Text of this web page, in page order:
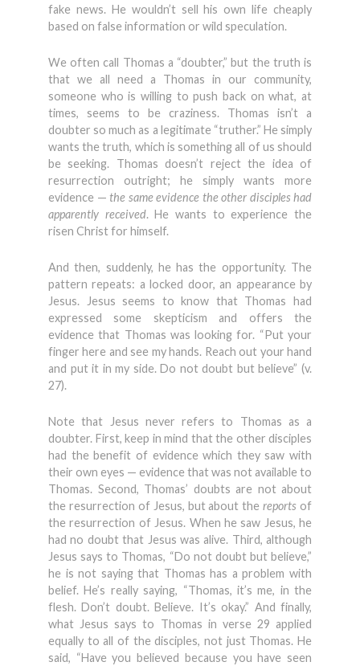
fake news. He wouldn’t sell his own life cheaply
based on false information or wild speculation.
We often call Thomas a “doubter,” but the truth is
that we all need a Thomas in our community,
someone who is willing to push back on what, at
times, seems to be craziness. Thomas isn’t a
doubter so much as a legitimate “truther.” He simply
wants the truth, which is something all of us should
be seeking. Thomas doesn’t reject the idea of
resurrection outright; he simply wants more
evidence — the same evidence the other disciples had
apparently received. He wants to experience the
risen Christ for himself.
And then, suddenly, he has the opportunity. The
pattern repeats: a locked door, an appearance by
Jesus. Jesus seems to know that Thomas had
expressed some skepticism and offers the
evidence that Thomas was looking for. “Put your
finger here and see my hands. Reach out your hand
and put it in my side. Do not doubt but believe” (v.
27).
Note that Jesus never refers to Thomas as a
doubter. First, keep in mind that the other disciples
had the benefit of evidence which they saw with
their own eyes — evidence that was not available to
Thomas. Second, Thomas’ doubts are not about
the resurrection of Jesus, but about thereports of
the resurrection of Jesus. When he saw Jesus, he
had no doubt that Jesus was alive. Third, although
Jesus says to Thomas, “Do not doubt but believe,”
he is not saying that Thomas has a problem with
belief. He’s really saying, “Thomas, it’s me, in the
flesh. Don’t doubt. Believe. It’s okay.” And finally,
what Jesus says to Thomas in verse 29 applied
equally to all of the disciples, not just Thomas. He
said, “Have you believed because you have seen